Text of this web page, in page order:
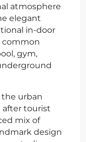
atmosphere
elegant
in-door
common
gym,
the urban
after tourist
mix of
design